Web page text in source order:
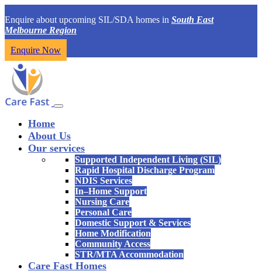
Enquire about upcoming SIL/SDA homes in South East
Melbourne Region
Enquire Now
Home
About Us
Our services
Supported Independent Living (SIL)
Rapid Hospital Discharge Program
NDIS Services
In–Home Support
Nursing Care
Personal Care
Domestic Support & Services
Home Modification
Community Access
STR/MTA Accommodation
Care Fast Homes